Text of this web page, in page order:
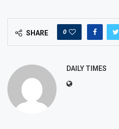
SHARE 0
DAILY TIMES